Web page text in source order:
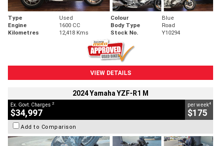
Type Used Colour
Blue
Engine
1600 CC Body Type
Road
Kilometres
12,418 Kms Stock No. Y10294
VIEW DETAILS
2024 Yamaha YZF-R1 M
Ex. Govt. Charges 2
$34,997
per week4
$175
Add to Comparison